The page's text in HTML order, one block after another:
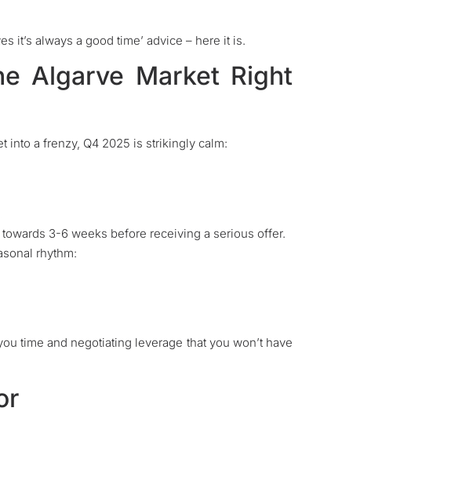
it’s always a good time’ advice – here it is.
Algarve Market Right
into a frenzy, Q4 2025 is strikingly calm:
3-6 weeks before receiving a serious offer.
rhythm:
time and negotiating leverage that you won’t have